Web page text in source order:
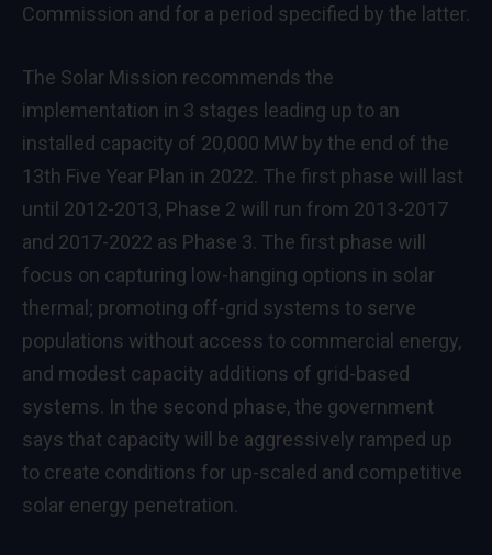
Commission and for a period specified by the latter.
The Solar Mission recommends the
implementation in 3 stages leading up to an
installed capacity of 20,000 MW by the end of the
13th Five Year Plan in 2022. The first phase will last
until 2012-2013, Phase 2 will run from 2013-2017
and 2017-2022 as Phase 3. The first phase will
focus on capturing low-hanging options in solar
thermal; promoting off-grid systems to serve
populations without access to commercial energy,
and modest capacity additions of grid-based
systems. In the second phase, the government
says that capacity will be aggressively ramped up
to create conditions for up-scaled and competitive
solar energy penetration.